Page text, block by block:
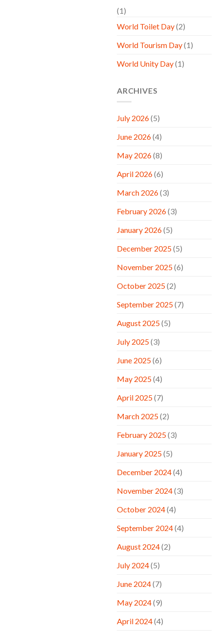
(1)
World Toilet Day(2)
World Tourism Day(1)
World Unity Day(1)
ARCHIVES
July 2026(5)
June 2026(4)
May 2026(8)
April 2026(6)
March 2026(3)
February 2026(3)
January 2026(5)
December 2025(5)
November 2025(6)
October 2025(2)
September 2025(7)
August 2025(5)
July 2025(3)
June 2025(6)
May 2025(4)
April 2025(7)
March 2025(2)
February 2025(3)
January 2025(5)
December 2024(4)
November 2024(3)
October 2024(4)
September 2024(4)
August 2024(2)
July 2024(5)
June 2024(7)
May 2024(9)
April 2024(4)